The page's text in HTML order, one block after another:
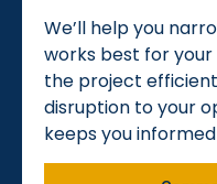
We’ll help you
works best for
the project
disruption to your
keeps you